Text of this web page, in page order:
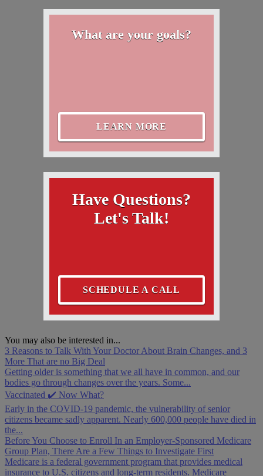
What are your goals?
LEARN MORE
Have Questions?
Let's Talk!
SCHEDULE A CALL
You may also be interested in...
3 Reasons to Talk With Your Doctor About Brain Changes, and 3
More That are no Big Deal
Getting older is something that we all have in common, and our
bodies go through changes over the years. Some...
Vaccinated ✔️ Now What?
Early in the COVID-19 pandemic, the vulnerability of senior
citizens became sadly apparent. Nearly 600,000 people have died in
the...
Before You Choose to Enroll In an Employer-Sponsored Medicare
Group Plan, There Are a Few Things to Investigate First
Medicare is a federal government program that provides medical
insurance to U.S. citizens and long-term residents. Medicare